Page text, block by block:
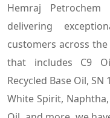
Hemraj
delivering
customers across
that includes C9
Recycled Base Oil, SN
White Spirit,